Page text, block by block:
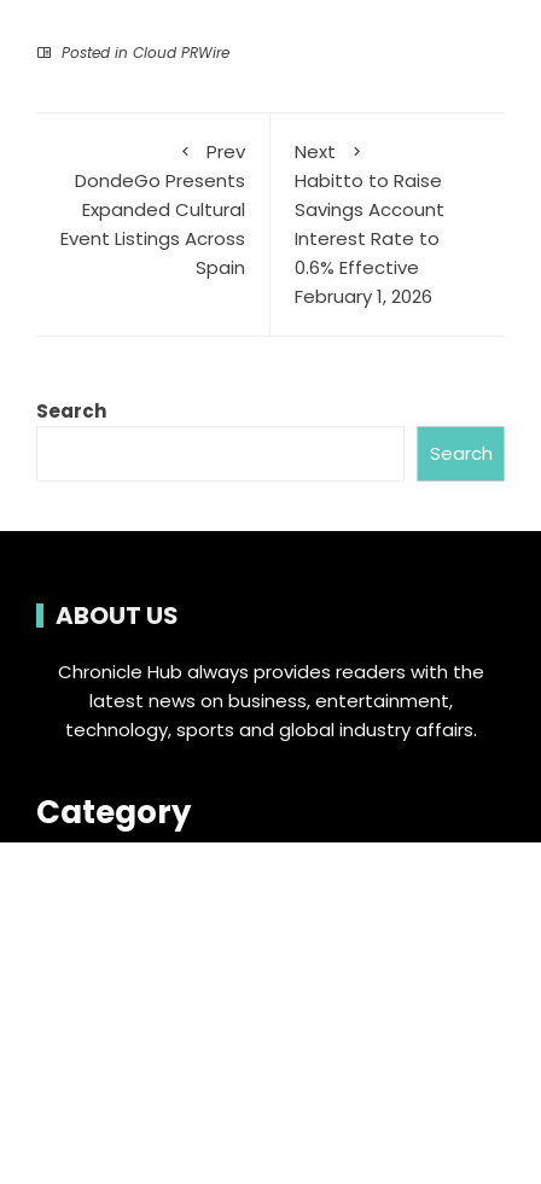
Posted in Cloud PRWire
Prev
DondeGo Presents
Expanded Cultural
Event Listings Across
Spain
Next
Habitto to Raise
Savings Account
Interest Rate to
0.6% Effective
February 1, 2026
Search
Search
ABOUT US
Chronicle Hub always provides readers with the
latest news on business, entertainment,
technology, sports and global industry affairs.
Category